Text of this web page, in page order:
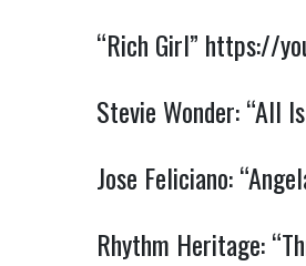
“Rich Girl” https://
Stevie Wonder: “All
Jose Feliciano:
Rhythm Heritage: